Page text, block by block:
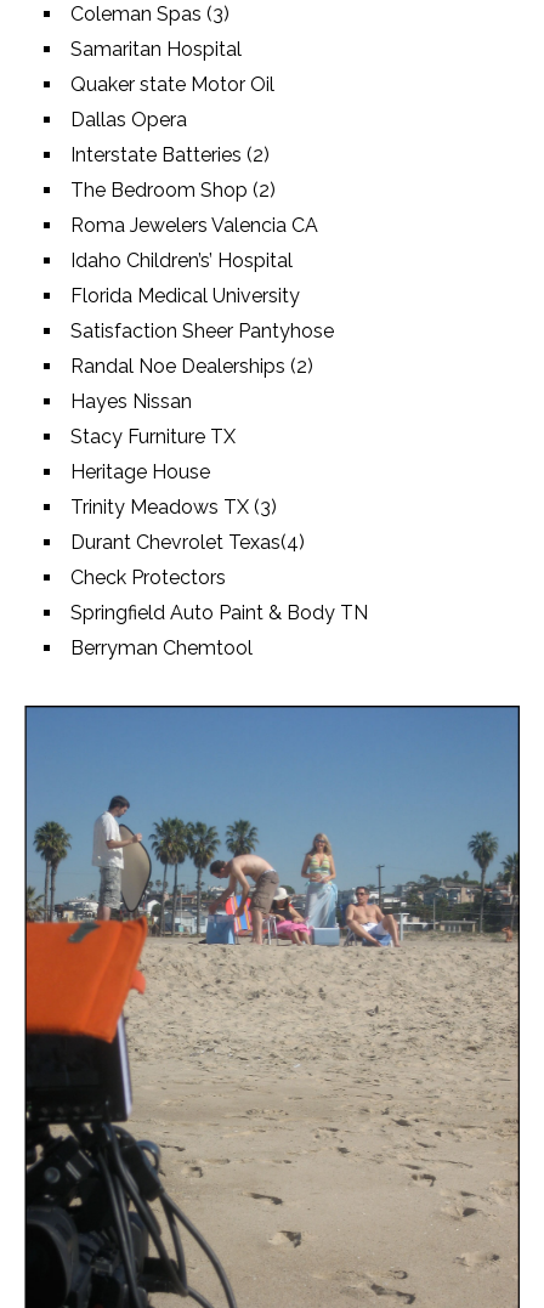
Coleman Spas (3)
Samaritan Hospital
Quaker state Motor Oil
Dallas Opera
Interstate Batteries (2)
The Bedroom Shop (2)
Roma Jewelers Valencia CA
Idaho Children’s’ Hospital
Florida Medical University
Satisfaction Sheer Pantyhose
Randal Noe Dealerships (2)
Hayes Nissan
Stacy Furniture TX
Heritage House
Trinity Meadows TX (3)
Durant Chevrolet Texas(4)
Check Protectors
Springfield Auto Paint & Body TN
Berryman Chemtool